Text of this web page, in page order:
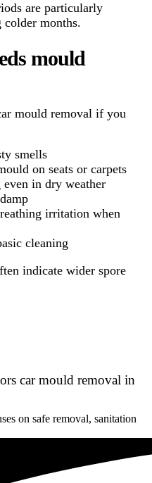
are particularly
months.
mould
mould removal if you
smells
on seats or carpets
in dry weather
irritation when
cleaning
indicate wider spore
car mould removal in
on safe removal, sanitation